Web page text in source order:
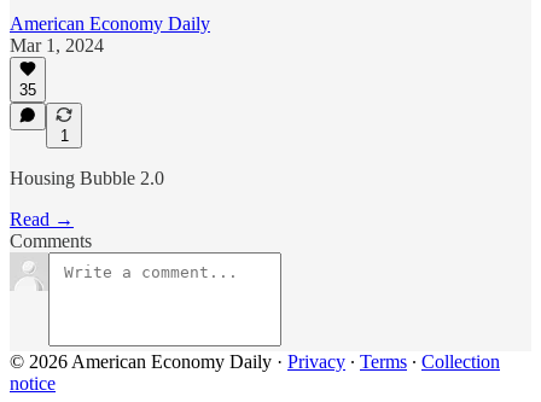
American Economy Daily
Mar 1, 2024
35
1
Housing Bubble 2.0
Read →
Comments
© 2026 American Economy Daily · Privacy ∙ Terms ∙ Collection
notice